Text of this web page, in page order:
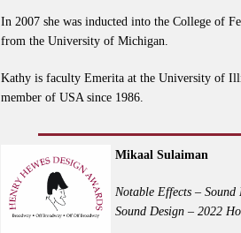
In 2007 she was inducted into the College of
from the University of Michigan.
Kathy is faculty Emerita at the University of
member of USA since 1986.
Mikaal Sulaiman
Notable Effects –
Sound Design – 2022